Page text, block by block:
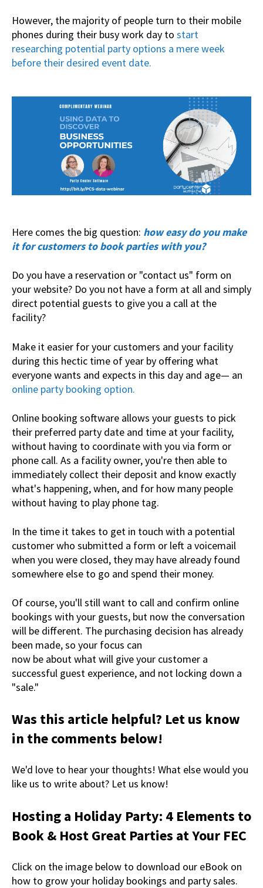
However, the majority of people turn to their mobile
phones during their busy work day to start
researching potential party options a mere week
before their desired event date.
Here comes the big question: how easy do you make
it for customers to book parties with you?
Do you have a reservation or "contact us" form on
your website? Do you not have a form at all and simply
direct potential guests to give you a call at the
facility?
Make it easier for your customers and your facility
during this hectic time of year by offering what
everyone wants and expects in this day and age— an
online party booking option.
Online booking software allows your guests to pick
their preferred party date and time at your facility,
without having to coordinate with you via form or
phone call. As a facility owner, you're then able to
immediately collect their deposit and know exactly
what's happening, when, and for how many people
without having to play phone tag.
In the time it takes to get in touch with a potential
customer who submitted a form or left a voicemail
when you were closed, they may have already found
somewhere else to go and spend their money.
Of course, you'll still want to call and confirm online
bookings with your guests, but now the conversation
will be different. The purchasing decision has already
been made, so your focus can
now be about what will give your customer a
successful guest experience, and not locking down a
"sale."
Was this article helpful? Let us know
in the comments below!
We'd love to hear your thoughts! What else would you
like us to write about? Let us know!
Hosting a Holiday Party: 4 Elements to
Book & Host Great Parties at Your FEC
Click on the image below to download our eBook on
how to grow your holiday bookings and party sales.